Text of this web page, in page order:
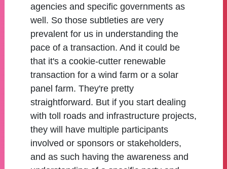
agencies and specific governments as
well. So those subtleties are very
prevalent for us in understanding the
pace of a transaction. And it could be
that it's a cookie-cutter renewable
transaction for a wind farm or a solar
panel farm. They're pretty
straightforward. But if you start dealing
with toll roads and infrastructure projects,
they will have multiple participants
involved or sponsors or stakeholders,
and as such having the awareness and